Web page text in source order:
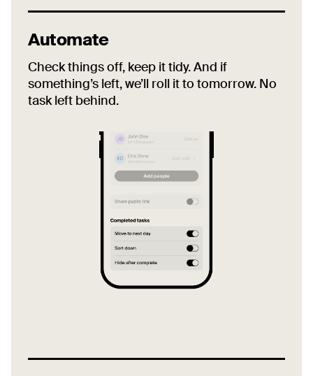
Automate
Check things off, keep it tidy. And if
something’s left, we’ll roll it to tomorrow. No
task left behind.